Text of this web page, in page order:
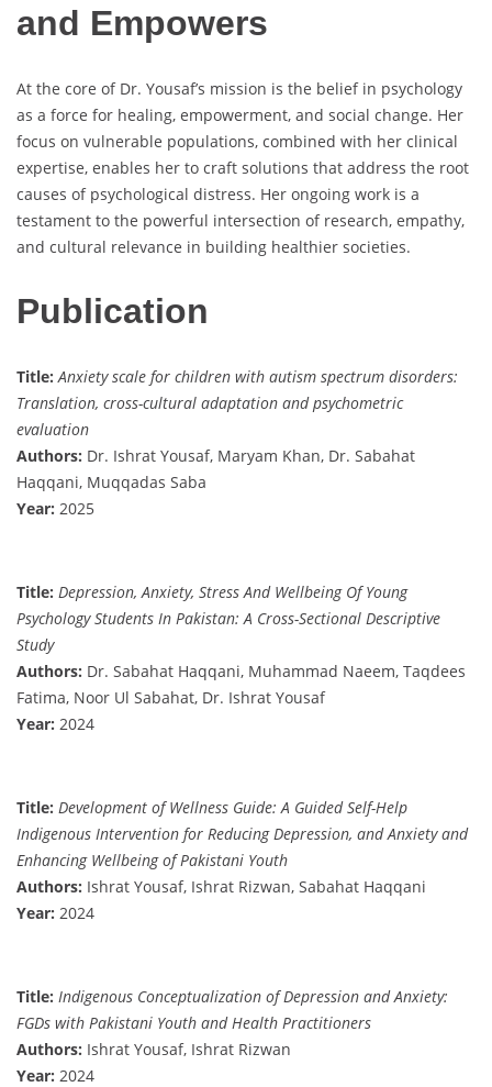
and Empowers
At the core of Dr. Yousaf’s mission is the belief in psychology
as a force for healing, empowerment, and social change. Her
focus on vulnerable populations, combined with her clinical
expertise, enables her to craft solutions that address the root
causes of psychological distress. Her ongoing work is a
testament to the powerful intersection of research, empathy,
and cultural relevance in building healthier societies.
Publication
Title: Anxiety scale for children with autism spectrum disorders:
Translation, cross-cultural adaptation and psychometric
evaluation
Authors: Dr. Ishrat Yousaf, Maryam Khan, Dr. Sabahat
Haqqani, Muqqadas Saba
Year: 2025
Title: Depression, Anxiety, Stress And Wellbeing Of Young
Psychology Students In Pakistan: A Cross-Sectional Descriptive
Study
Authors: Dr. Sabahat Haqqani, Muhammad Naeem, Taqdees
Fatima, Noor Ul Sabahat, Dr. Ishrat Yousaf
Year: 2024
Title: Development of Wellness Guide: A Guided Self-Help
Indigenous Intervention for Reducing Depression, and Anxiety and
Enhancing Wellbeing of Pakistani Youth
Authors: Ishrat Yousaf, Ishrat Rizwan, Sabahat Haqqani
Year: 2024
Title: Indigenous Conceptualization of Depression and Anxiety:
FGDs with Pakistani Youth and Health Practitioners
Authors: Ishrat Yousaf, Ishrat Rizwan
Year: 2024